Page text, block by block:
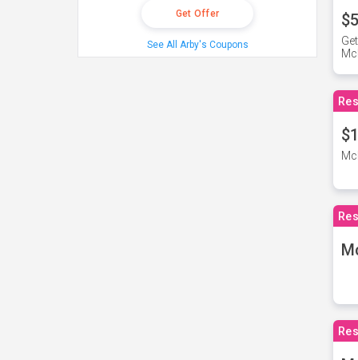
Get Offer
See All Arby's Coupons